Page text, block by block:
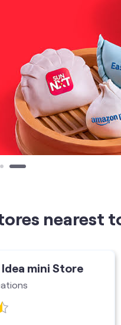
nearest
mini Store